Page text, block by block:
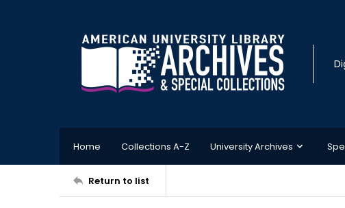
Home Collections A-Z University Archives
Return to list